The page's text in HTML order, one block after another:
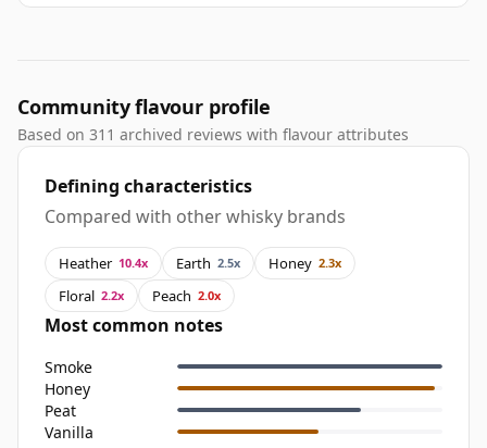
Community flavour profile
Based on 311 archived reviews with flavour attributes
Defining characteristics
Compared with other whisky brands
Heather 10.4x Earth 2.5x Honey 2.3x
Floral 2.2x Peach 2.0x
Most common notes
Smoke
Honey
Peat
Vanilla